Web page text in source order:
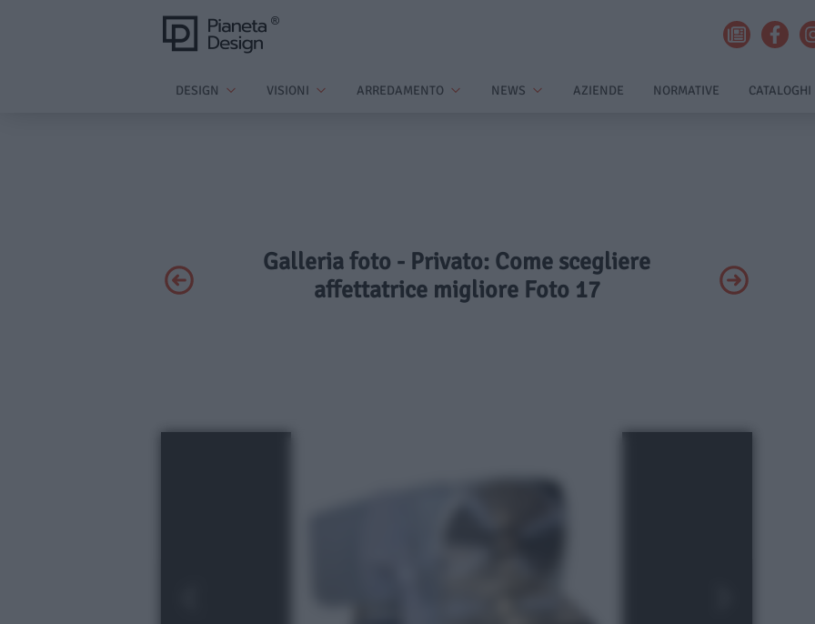
DESIGN VISIONI ARREDAMENTO NEWS AZIENDE NORMATIVE CATALOGHI
Galleria foto - Privato: Come scegliere
affettatrice migliore Foto 17